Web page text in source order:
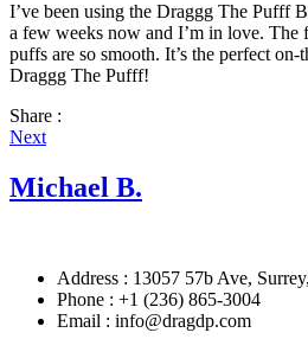
I’ve been using the Draggg The Pufff
a few weeks now and I’m in love. The
puffs are so smooth. It’s the perfect
Draggg The Pufff!
Share :
Next
Michael B.
Address : 13057 57b Ave,
Phone : +1 (236) 865-3004
Email : info@dragdp.com